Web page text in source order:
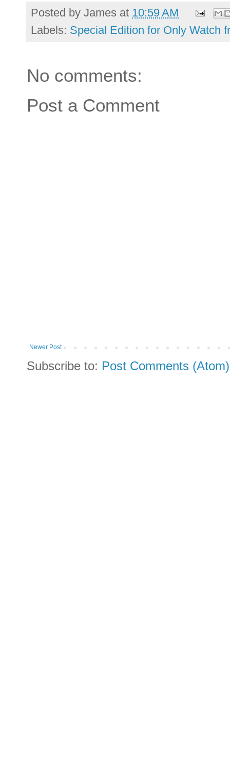
Posted by James at 10:59 AM
Labels: Special Edition for Only Watch
No comments:
Post a Comment
Newer Post
Subscribe to: Post Comments (Atom)